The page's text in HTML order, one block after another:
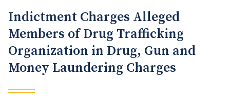
Indictment Charges Alleged
Members of Drug Trafficking
Organization in Drug, Gun and
Money Laundering Charges